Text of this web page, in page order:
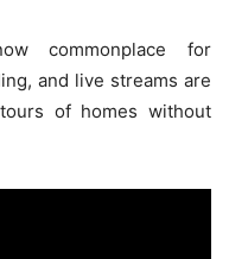
commonplace for
and live streams are
of homes without